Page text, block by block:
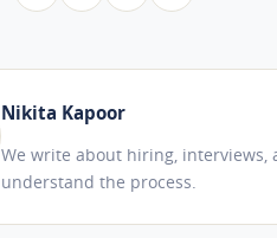
Nikita Kapoor
We write about hiring, interviews,
understand the process.